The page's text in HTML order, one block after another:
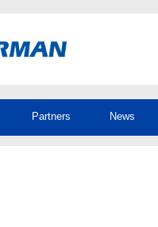
Partners News